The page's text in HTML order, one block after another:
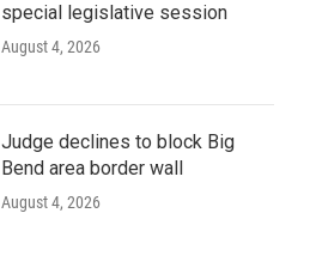
special legislative session
August 4, 2026
Judge declines to block Big
Bend area border wall
August 4, 2026